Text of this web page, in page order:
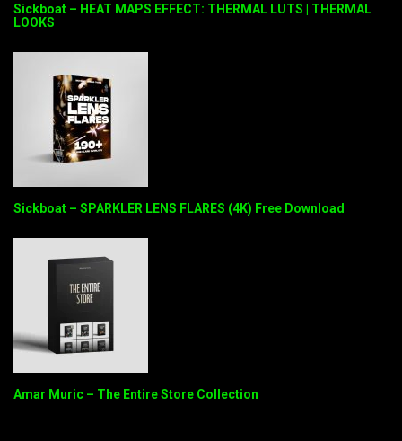
Sickboat – HEAT MAPS EFFECT: THERMAL LUTS | THERMAL
LOOKS
Sickboat – SPARKLER LENS FLARES (4K) Free Download
Amar Muric – The Entire Store Collection